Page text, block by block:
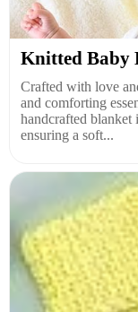
Knitted Baby
Crafted with love
and comforting
handcrafted blanket
ensuring a soft...